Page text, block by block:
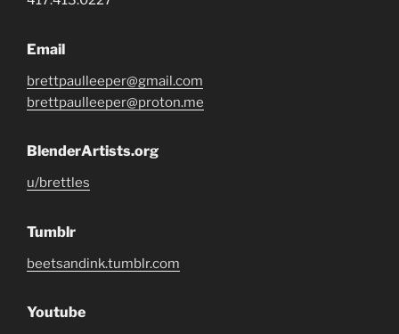
Email
brettpaulleeper@gmail.com
brettpaulleeper@proton.me
BlenderArtists.org
u/brettles
Tumblr
beetsandink.tumblr.com
Youtube